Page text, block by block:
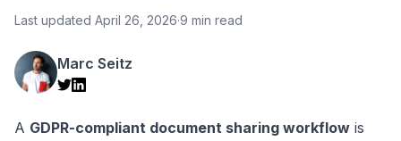
Last updated April 26, 2026·9 min read
Marc Seitz
A GDPR-compliant document sharing workflow is